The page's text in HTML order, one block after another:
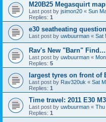
M20B25 Megasquirt
Last post by jsimon20 « Sun
Replies: 1
e30 seatheating
Last post by uwbuurman « Sat
Rav's New "Barn"
Last post by uwbuurman «
Replies: 5
largest tyres on front of
Last post by Rav320uk « Sat
Replies: 1
Time travel: 2011 E30
Last post by uwbuurman « Thu
Replies: 1